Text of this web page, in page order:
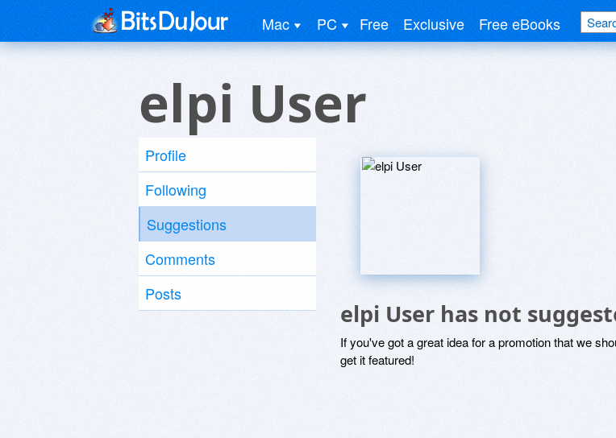
Mac PC Free Exclusive Free eBooks
elpi User
Profile
Following
Suggestions
Comments
Posts
elpi User has not
If you've got a great idea for a promotion that we
get it featured!